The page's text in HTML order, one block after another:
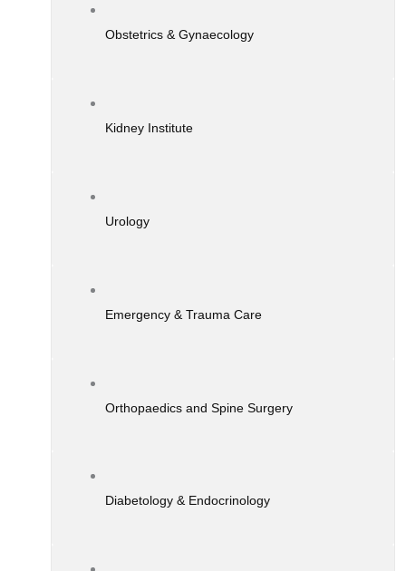
Obstetrics & Gynaecology
Kidney Institute
Urology
Emergency & Trauma Care
Orthopaedics and Spine Surgery
Diabetology & Endocrinology